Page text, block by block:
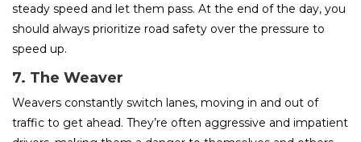
steady speed and let them pass. At the end of the day, you
should always prioritize road safety over the pressure to
speed up.
7. The Weaver
Weavers constantly switch lanes, moving in and out of
traffic to get ahead. They’re often aggressive and impatient